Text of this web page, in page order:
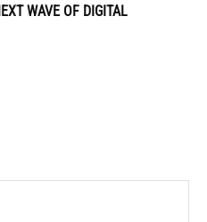
WAVE OF DIGITAL